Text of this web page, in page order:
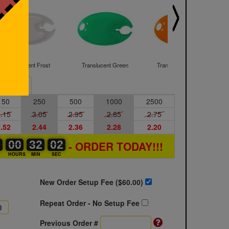
Translucent Frost Translucent Green Translucent Orange
250 500 1000
2500
3.05 2.95 2.85 2.75
2.44 2.36 2.28 2.20
00
00
00
HOURS
32
32
00
MIN
01
02
SEC
- ORDER TODAY!!!
New Order Setup Fee ($60.00)
Repeat Order - No Setup Fee
Previous Order #